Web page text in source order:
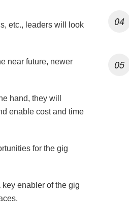
etc., leaders will look
near future, newer
hand, they will
enable cost and time
for the gig
enabler of the gig